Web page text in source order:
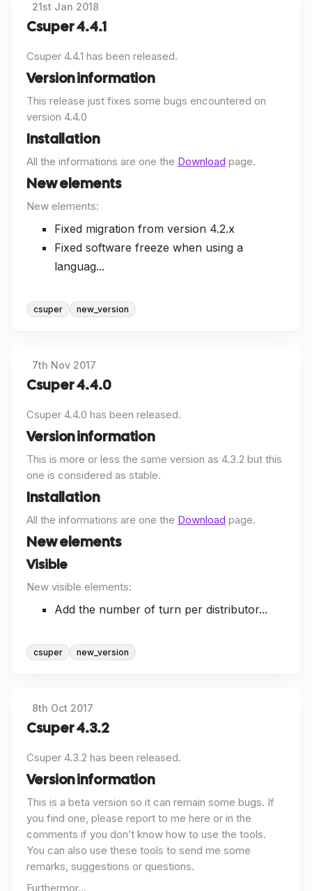
21st Jan 2018
Csuper 4.4.1
Csuper 4.4.1 has been released.
Version information
This release just fixes some bugs encountered on
version 4.4.0
Installation
All the informations are one the Download page.
New elements
New elements:
Fixed migration from version 4.2.x
Fixed software freeze when using a
languag...
csuper new_version
7th Nov 2017
Csuper 4.4.0
Csuper 4.4.0 has been released.
Version information
This is more or less the same version as 4.3.2 but this
one is considered as stable.
Installation
All the informations are one the Download page.
New elements
Visible
New visible elements:
Add the number of turn per distributor...
csuper new_version
8th Oct 2017
Csuper 4.3.2
Csuper 4.3.2 has been released.
Version information
This is a beta version so it can remain some bugs. If
you find one, please report to me here or in the
comments if you don’t know how to use the tools.
You can also use these tools to send me some
remarks, suggestions or questions.
Furthermor...